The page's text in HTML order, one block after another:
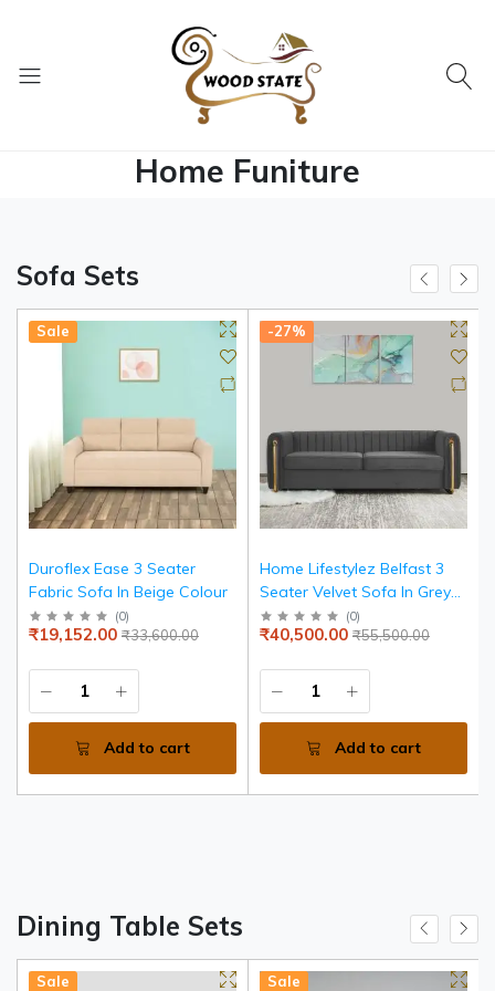
Home Funiture
Sofa Sets
Sale
Duroflex Ease 3 Seater
Fabric Sofa In Beige Colour
(0)
₹33,600.00
₹19,152.00
Add to cart
-27%
Home Lifestylez Belfast 3
Seater Velvet Sofa In Grey
Color
(0)
₹55,500.00
₹40,500.00
Add to cart
Dining Table Sets
Sale Sale